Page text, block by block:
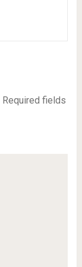
Required fields